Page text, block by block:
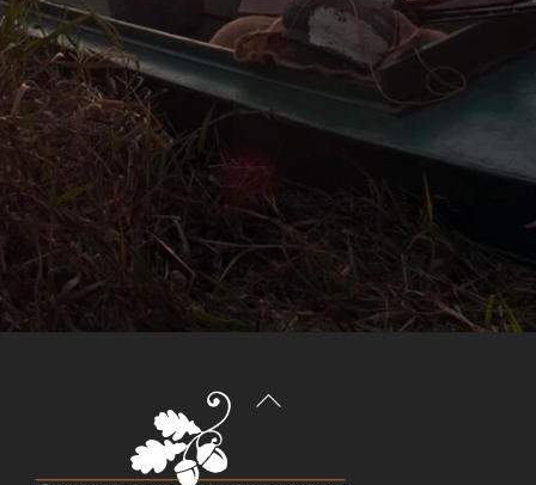
Williams Family Foundation of Georgia
Back